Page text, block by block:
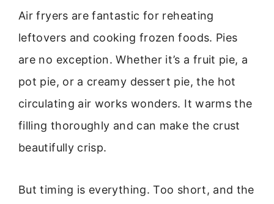
Air fryers are fantastic for reheating
leftovers and cooking frozen foods. Pies
are no exception. Whether it’s a fruit pie, a
pot pie, or a creamy dessert pie, the hot
circulating air works wonders. It warms the
filling thoroughly and can make the crust
beautifully crisp.
But timing is everything. Too short, and the